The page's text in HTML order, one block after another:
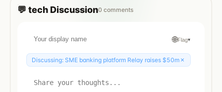
💬 tech Discussion0 comments
🌐Flag▾
Discussing: SME banking platform Relay raises $50m ×